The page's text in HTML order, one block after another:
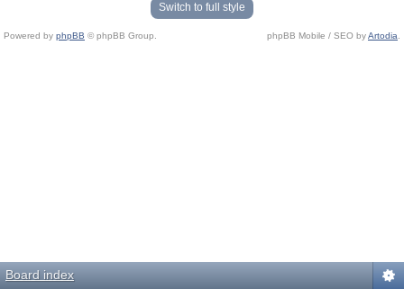
Switch to full style
Powered by phpBB © phpBB Group. phpBB Mobile / SEO byArtodia
Board index